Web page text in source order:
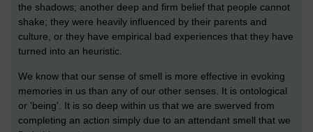
the shadows; another deep and firm belief that people cannot
shake; they were heavily influenced by their parents and
culture, or they have empirical bad experiences that they have
turned into an heuristic.
We know that our sense of smell is more effective in evoking
memories in us than any of our other senses. It is ontological
or 'being'. It is so deep within us that we are swerved from
completing an action simply due to an attendant smell that we